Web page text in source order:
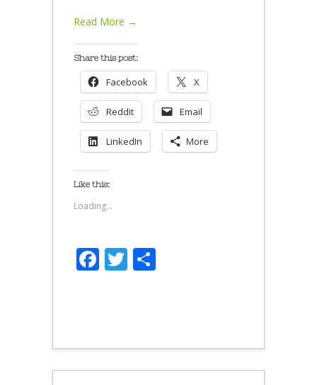
Read More →
Share this post:
Facebook X
Reddit Email
LinkedIn More
Like this:
Loading...
Facebook
Twitter